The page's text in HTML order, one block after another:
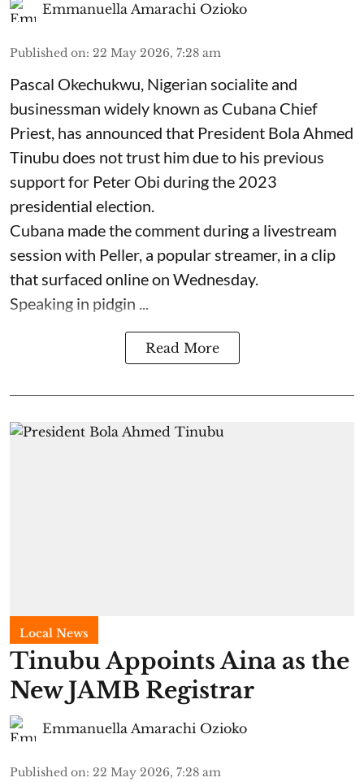
Emmanuella Amarachi Ozioko
Published on: 22 May 2026, 7:28 am
Pascal Okechukwu, Nigerian socialite and
businessman widely known as Cubana Chief
Priest, has announced that President Bola Ahmed
Tinubu does not trust him due to his previous
support for Peter Obi during the 2023
presidential election.
Cubana made the comment during a livestream
session with Peller, a popular streamer, in a clip
that surfaced online on Wednesday.
Speaking in pidgin ...
Read More
Local News
Tinubu Appoints Aina as the
New JAMB Registrar
Emmanuella Amarachi Ozioko
Published on: 22 May 2026, 7:28 am